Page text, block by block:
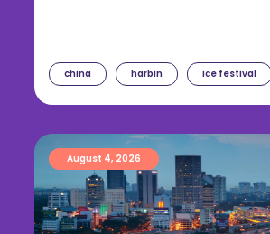
china harbin ice festival
August 4, 2026